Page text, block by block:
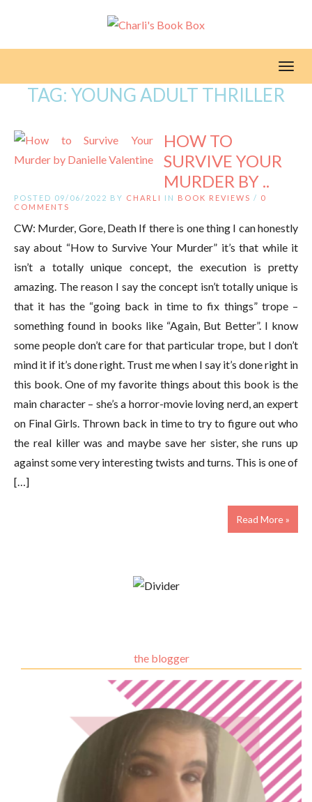
TAG: YOUNG ADULT THRILLER
HOW TO
SURVIVE YOUR
MURDER BY ..
POSTED 09/06/2022 BY CHARLI IN BOOK REVIEWS / 0
COMMENTS
CW: Murder, Gore, Death If there is one thing I can honestly
say about “How to Survive Your Murder” it’s that while it
isn’t a totally unique concept, the execution is pretty
amazing. The reason I say the concept isn’t totally unique is
that it has the “going back in time to fix things” trope –
something found in books like “Again, But Better”. I know
some people don’t care for that particular trope, but I don’t
mind it if it’s done right. Trust me when I say it’s done right in
this book. One of my favorite things about this book is the
main character – she’s a horror-movie loving nerd, an expert
on Final Girls. Thrown back in time to try to figure out who
the real killer was and maybe save her sister, she runs up
against some very interesting twists and turns. This is one of
[…]
Read More »
the blogger